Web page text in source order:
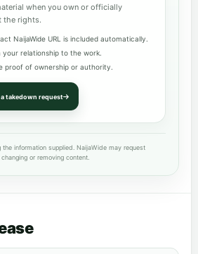
when you own or officially
the rights.
NaijaWide URL is included automatically.
your relationship to the work.
proof of ownership or authority.
takedown request
information supplied. NaijaWide may request
or removing content.